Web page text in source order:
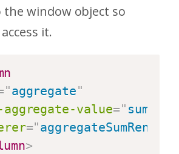
the window object so
it.
"aggregate"
value=" sum
="
>